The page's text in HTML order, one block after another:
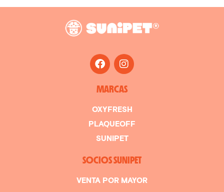
MARCAS
OXYFRESH
PLAQUEOFF
SUNIPET
SOCIOS SUNIPET
VENTA POR MAYOR